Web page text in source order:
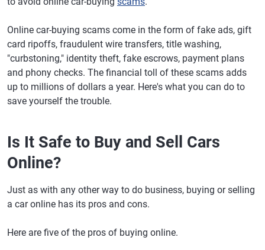
Online car-buying scams come in the form of fake ads, gift
card ripoffs, fraudulent wire transfers, title washing,
"curbstoning," identity theft, fake escrows, payment plans
and phony checks. The financial toll of these scams adds
up to millions of dollars a year. Here's what you can do to
save yourself the trouble.
Is It Safe to Buy and Sell Cars
Online?
Just as with any other way to do business, buying or selling
a car online has its pros and cons.
Here are five of the pros of buying online.